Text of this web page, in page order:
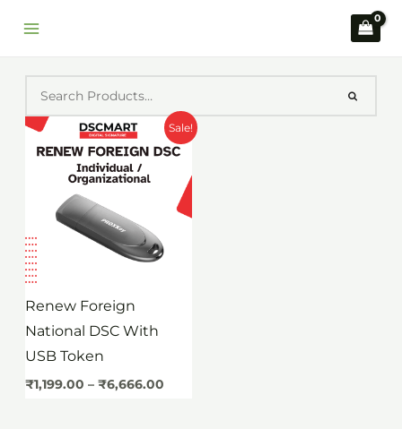
Sale!
Renew Foreign
National DSC With
USB Token
₹1,199.00 – ₹6,666.00
Price
range:
₹1,199.00
through
₹6,666.00